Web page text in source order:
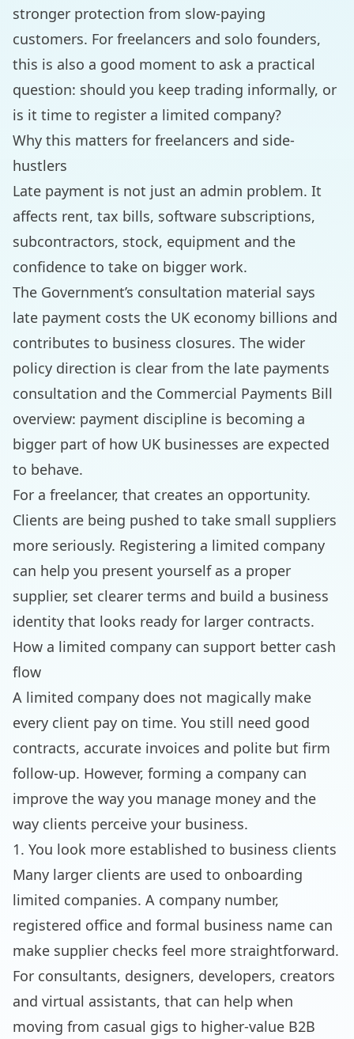
stronger protection from slow-paying
customers. For freelancers and solo founders,
this is also a good moment to ask a practical
question: should you keep trading informally, or
is it time to register a limited company?
Why this matters for freelancers and side-
hustlers
Late payment is not just an admin problem. It
affects rent, tax bills, software subscriptions,
subcontractors, stock, equipment and the
confidence to take on bigger work.
The Government’s consultation material says
late payment costs the UK economy billions and
contributes to business closures. The wider
policy direction is clear from the late payments
consultation and the Commercial Payments Bill
overview: payment discipline is becoming a
bigger part of how UK businesses are expected
to behave.
For a freelancer, that creates an opportunity.
Clients are being pushed to take small suppliers
more seriously. Registering a limited company
can help you present yourself as a proper
supplier, set clearer terms and build a business
identity that looks ready for larger contracts.
How a limited company can support better cash
flow
A limited company does not magically make
every client pay on time. You still need good
contracts, accurate invoices and polite but firm
follow-up. However, forming a company can
improve the way you manage money and the
way clients perceive your business.
1. You look more established to business clients
Many larger clients are used to onboarding
limited companies. A company number,
registered office and formal business name can
make supplier checks feel more straightforward.
For consultants, designers, developers, creators
and virtual assistants, that can help when
moving from casual gigs to higher-value B2B